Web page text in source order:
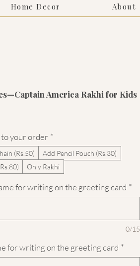
Home Decor About
America Rakhi for Kids
your order *
(Rs.50)
Add Pencil Pouch (Rs.30)
Only Rakhi
for writing on the greeting card *
0/15
for writing on the greeting card *